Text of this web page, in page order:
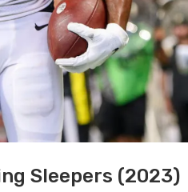
Sleepers (2023)